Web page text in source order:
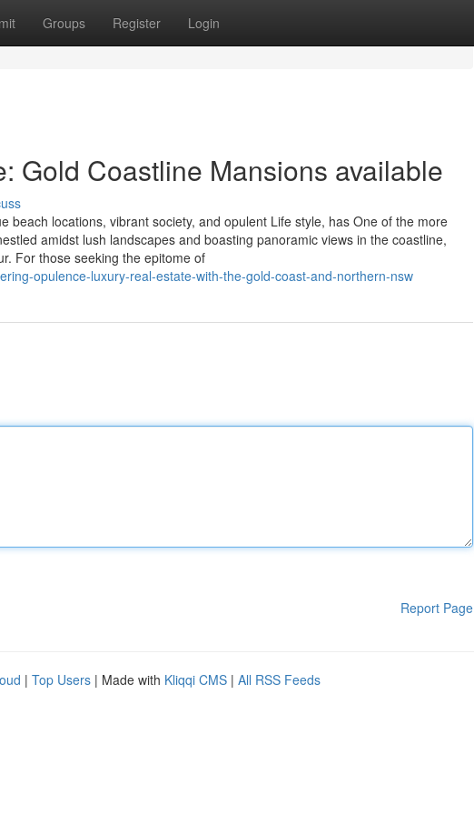
Groups Register Login
Gold Coastline Mansions available
beach locations, vibrant society, and opulent Life style, has One of the more
amidst lush landscapes and boasting panoramic views in the coastline,
For those seeking the epitome of
opulence-luxury-real-estate-with-the-gold-coast-and-northern-nsw
Report Page
| Top Users | Made with Kliqqi CMS | All RSS Feeds